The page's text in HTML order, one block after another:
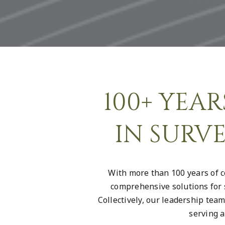
100+
IN
With more than 100 years of
comprehensive solutions
Collectively, our leadership
serving